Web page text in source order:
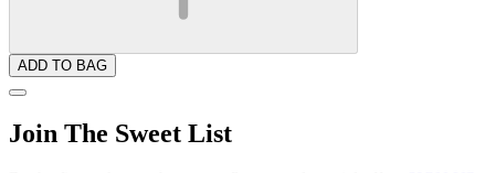
ADD TO BAG
Join The Sweet List